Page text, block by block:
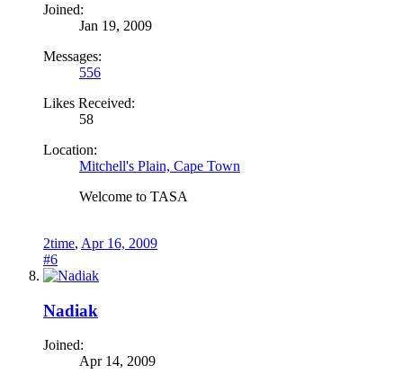
Joined:
Jan 19, 2009
Messages:
556
Likes Received:
58
Location:
Mitchell's Plain, Cape Town
Welcome to TASA
2time, Apr 16, 2009
#6
Nadiak
Joined:
Apr 14, 2009